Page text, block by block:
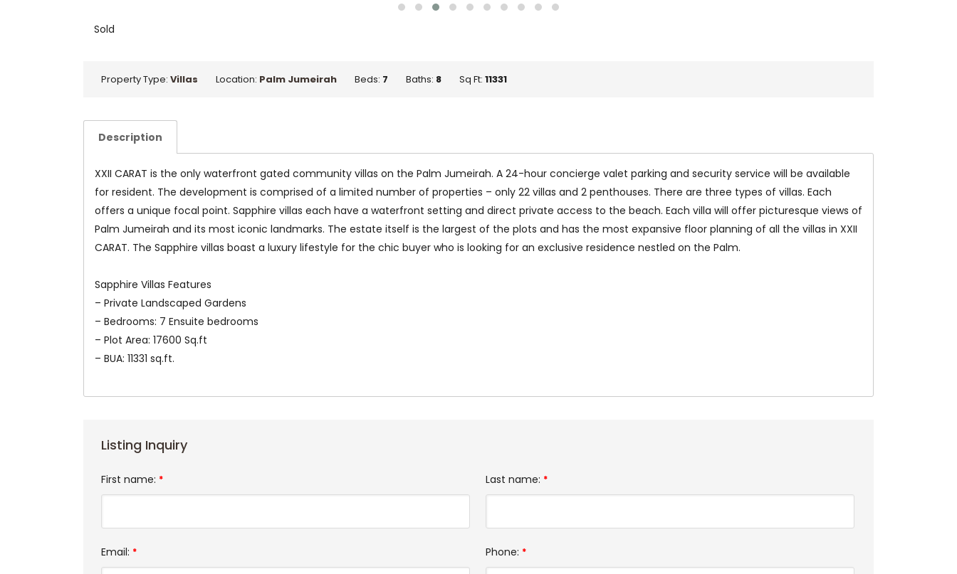
Sold
Property Type: Villas Location: Palm Jumeirah Beds: 7 Baths: 8 Sq Ft: 11331
Description
XXII CARAT is the only waterfront gated community villas on the Palm Jumeirah. A 24-hour concierge valet parking and security service will be available
for resident. The development is comprised of a limited number of properties – only 22 villas and 2 penthouses. There are three types of villas. Each
offers a unique focal point. Sapphire villas each have a waterfront setting and direct private access to the beach. Each villa will offer picturesque views of
Palm Jumeirah and its most iconic landmarks. The estate itself is the largest of the plots and has the most expansive floor planning of all the villas in XXII
CARAT. The Sapphire villas boast a luxury lifestyle for the chic buyer who is looking for an exclusive residence nestled on the Palm.
Sapphire Villas Features
– Private Landscaped Gardens
– Bedrooms: 7 Ensuite bedrooms
– Plot Area: 17600 Sq.ft
– BUA: 11331 sq.ft.
Listing Inquiry
First name: * Last name: *
Email: * Phone: *